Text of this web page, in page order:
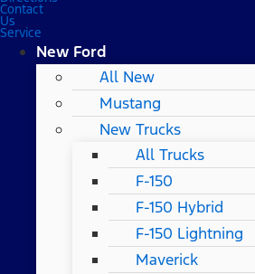
Contact
Us
Service
New Ford
All New
Mustang
New Trucks
All Trucks
F-150
F-150 Hybrid
F-150 Lightning
Maverick